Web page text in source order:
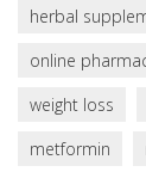
herbal
online
weight loss
metformin